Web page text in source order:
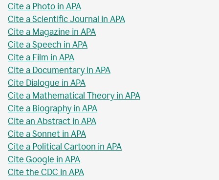
Cite a Photo in APA
Cite a Scientific Journal in APA
Cite a Magazine in APA
Cite a Speech in APA
Cite a Film in APA
Cite a Documentary in APA
Cite Dialogue in APA
Cite a Mathematical Theory in APA
Cite a Biography in APA
Cite an Abstract in APA
Cite a Sonnet in APA
Cite a Political Cartoon in APA
Cite Google in APA
Cite the CDC in APA